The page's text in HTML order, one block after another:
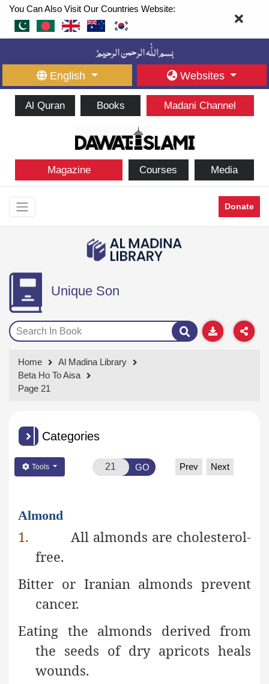
You Can Also Visit Our Countries Website:
English Websites
Al Quran Books Madani Channel
Magazine Courses Media
Donate
Unique Son
Home
Al Madina Library
Beta Ho To Aisa
Page 21
Categories
Tools GO Prev Next
Almond
1.
All almonds are cholesterol-
free.
Bitter or Iranian almonds prevent
cancer.
Eating the almonds derived from
the seeds of dry apricots heals
wounds.